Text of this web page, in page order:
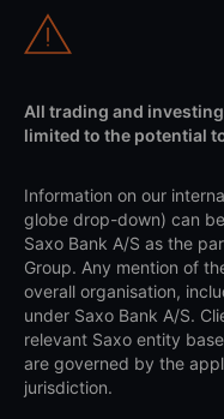
All trading and
limited to the potential
Information on our
globe drop-down) can
Saxo Bank A/S as the
Group. Any mention of
overall organisation,
under Saxo Bank A/S.
relevant Saxo entity
are governed by the
jurisdiction.